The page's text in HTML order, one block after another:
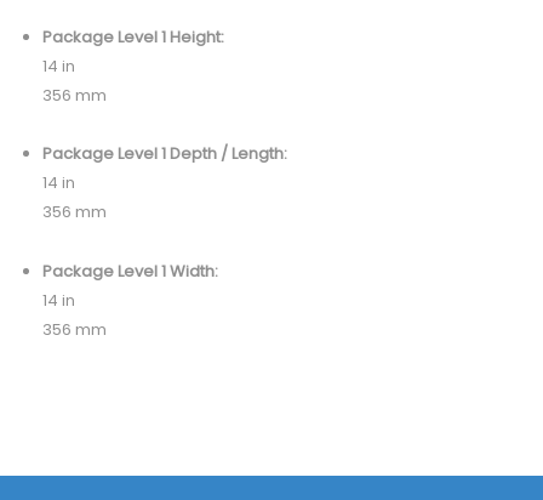
Package Level 1 Height:
14 in
356 mm
Package Level 1 Depth / Length:
14 in
356 mm
Package Level 1 Width:
14 in
356 mm